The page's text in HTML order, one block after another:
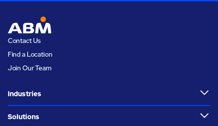
Contact Us
Find a Location
Join Our Team
Industries
Solutions